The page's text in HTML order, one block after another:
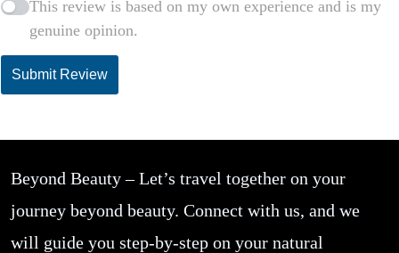
This review is based on my own experience and is my
genuine opinion.
Submit Review
Beyond Beauty – Let’s travel together on your
journey beyond beauty. Connect with us, and we
will guide you step-by-step on your natural